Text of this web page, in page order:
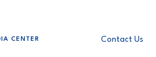
CENTER Contact Us